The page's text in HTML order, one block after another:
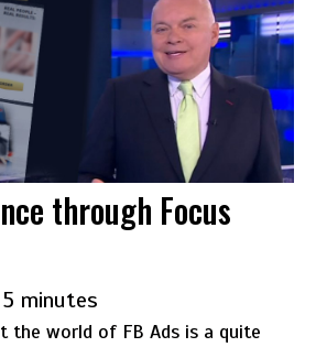
through Focus
5 minutes
the world of FB Ads is a quite